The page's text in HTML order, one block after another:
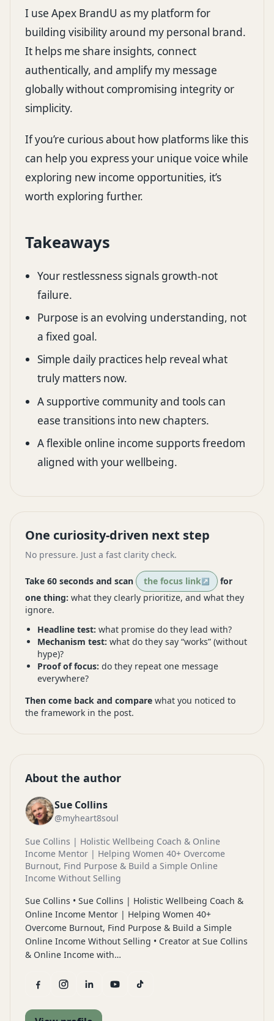
I use Apex BrandU as my platform for
building visibility around my personal brand.
It helps me share insights, connect
authentically, and amplify my message
globally without compromising integrity or
simplicity.
If you’re curious about how platforms like this
can help you express your unique voice while
exploring new income opportunities, it’s
worth exploring further.
Takeaways
Your restlessness signals growth-not
failure.
Purpose is an evolving understanding, not
a fixed goal.
Simple daily practices help reveal what
truly matters now.
A supportive community and tools can
ease transitions into new chapters.
A flexible online income supports freedom
aligned with your wellbeing.
One curiosity-driven next step
No pressure. Just a fast clarity check.
Take 60 seconds and scan the focus link
for
one thing: what they clearly prioritize, and what they
ignore.
Headline test: what promise do they lead with?
Mechanism test: what do they say “works” (without
hype)?
Proof of focus: do they repeat one message
everywhere?
Then come back and compare what you noticed to
the framework in the post.
About the author
Sue Collins
@myheart8soul
Sue Collins | Holistic Wellbeing Coach & Online
Income Mentor | Helping Women 40+ Overcome
Burnout, Find Purpose & Build a Simple Online
Income Without Selling
Sue Collins • Sue Collins | Holistic Wellbeing Coach &
Online Income Mentor | Helping Women 40+
Overcome Burnout, Find Purpose & Build a Simple
Online Income Without Selling • Creator at Sue Collins
& Online Income with…